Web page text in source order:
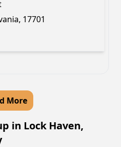
17701
More
in Lock Haven,